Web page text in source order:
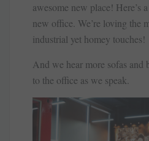
awesome new place! Here’s
new office. We’re loving the
industrial yet homey touches!
And we hear more sofas and
to the office as we speak.